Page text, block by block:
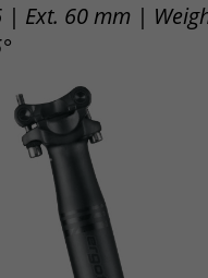
| Ext. 60 mm |